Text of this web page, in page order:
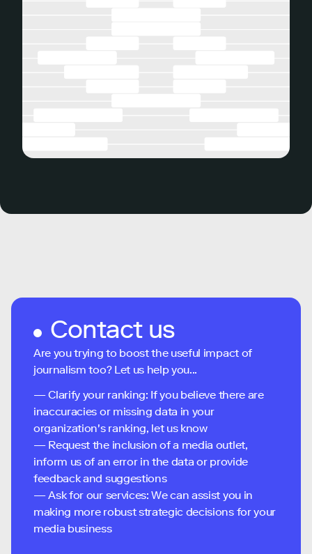
Contact us
Are you trying to boost the useful impact of
journalism too? Let us help you...
— Clarify your ranking: If you believe there are
inaccuracies or missing data in your
organization's ranking, let us know
— Request the inclusion of a media outlet,
inform us of an error in the data or provide
feedback and suggestions
— Ask for our services: We can assist you in
making more robust strategic decisions for your
media business